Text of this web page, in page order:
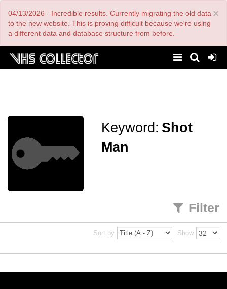
main
content
×
04/13/2026 - Incredible results. Currently migrating the old data
to the new website. This is proving difficult because we're using
a different data and database structure from before.
Keyword: Shot
Man
Filter
Sort by Show